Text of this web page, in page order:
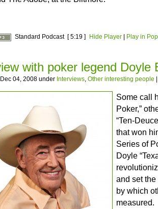
Standard Podcast [ 5:19 ] Hide Player| Play in
with poker legend Doyle
04, 2008 under Interviews, Other interesting people
Some call
Poker,”
“Ten-
that won
Series of
Doyle
and set
by which
measured.